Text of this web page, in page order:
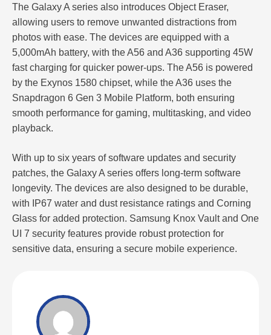
The Galaxy A series also introduces Object Eraser,
allowing users to remove unwanted distractions from
photos with ease. The devices are equipped with a
5,000mAh battery, with the A56 and A36 supporting 45W
fast charging for quicker power-ups. The A56 is powered
by the Exynos 1580 chipset, while the A36 uses the
Snapdragon 6 Gen 3 Mobile Platform, both ensuring
smooth performance for gaming, multitasking, and video
playback.
With up to six years of software updates and security
patches, the Galaxy A series offers long-term software
longevity. The devices are also designed to be durable,
with IP67 water and dust resistance ratings and Corning
Glass for added protection. Samsung Knox Vault and One
UI 7 security features provide robust protection for
sensitive data, ensuring a secure mobile experience.